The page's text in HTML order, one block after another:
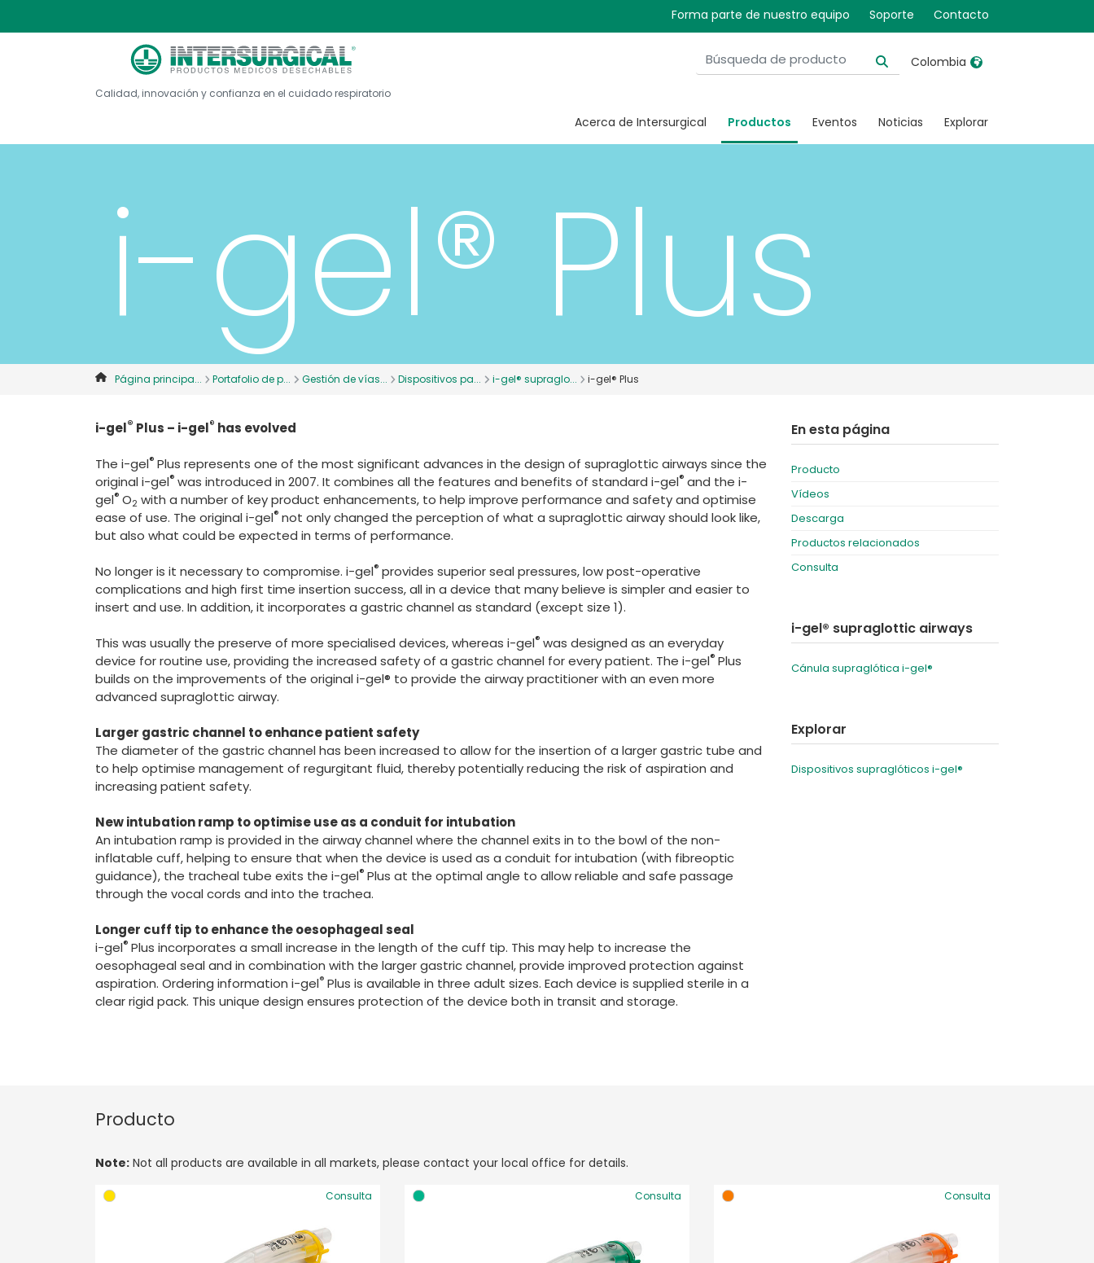
Forma parte de nuestro equipo Soporte Contacto
Calidad, innovación y confianza en el cuidado respiratorio
Colombia
United States
Canada, English
Canada, Français
China
Denmark
France
Italia
Russia
International English
Acerca de Intersurgical Productos Eventos Noticias Explorar
i-gel® Plus
Página principa... Portafolio de p... Gestión de vías... Dispositivos pa... i-gel® supraglo... i-gel® Plus
i-gel® Plus – i-gel® has evolved
The i-gel® Plus represents one of the most significant advances in the design of supraglottic airways since the
original i-gel® was introduced in 2007. It combines all the features and benefits of standard i-gel® and the i-
gel® O2 with a number of key product enhancements, to help improve performance and safety and optimise
ease of use. The original i-gel® not only changed the perception of what a supraglottic airway should look like,
but also what could be expected in terms of performance.
No longer is it necessary to compromise. i-gel® provides superior seal pressures, low post-operative
complications and high first time insertion success, all in a device that many believe is simpler and easier to
insert and use. In addition, it incorporates a gastric channel as standard (except size 1).
This was usually the preserve of more specialised devices, whereas i-gel® was designed as an everyday
device for routine use, providing the increased safety of a gastric channel for every patient. The i-gel® Plus
builds on the improvements of the original i-gel® to provide the airway practitioner with an even more
advanced supraglottic airway.
Larger gastric channel to enhance patient safety
The diameter of the gastric channel has been increased to allow for the insertion of a larger gastric tube and
to help optimise management of regurgitant fluid, thereby potentially reducing the risk of aspiration and
increasing patient safety.
New intubation ramp to optimise use as a conduit for intubation
An intubation ramp is provided in the airway channel where the channel exits in to the bowl of the non-
inflatable cuff, helping to ensure that when the device is used as a conduit for intubation (with fibreoptic
guidance), the tracheal tube exits the i-gel® Plus at the optimal angle to allow reliable and safe passage
through the vocal cords and into the trachea.
Longer cuff tip to enhance the oesophageal seal
i-gel® Plus incorporates a small increase in the length of the cuff tip. This may help to increase the
oesophageal seal and in combination with the larger gastric channel, provide improved protection against
aspiration. Ordering information i-gel® Plus is available in three adult sizes. Each device is supplied sterile in a
clear rigid pack. This unique design ensures protection of the device both in transit and storage.
En esta página
Producto
Vídeos
Descarga
Productos relacionados
Consulta
i-gel® supraglottic airways
Cánula supraglótica i-gel®
Explorar
Dispositivos supraglóticos i-gel®
Producto
Note: Not all products are available in all markets, please contact your local office for details.
Consulta Consulta Consulta